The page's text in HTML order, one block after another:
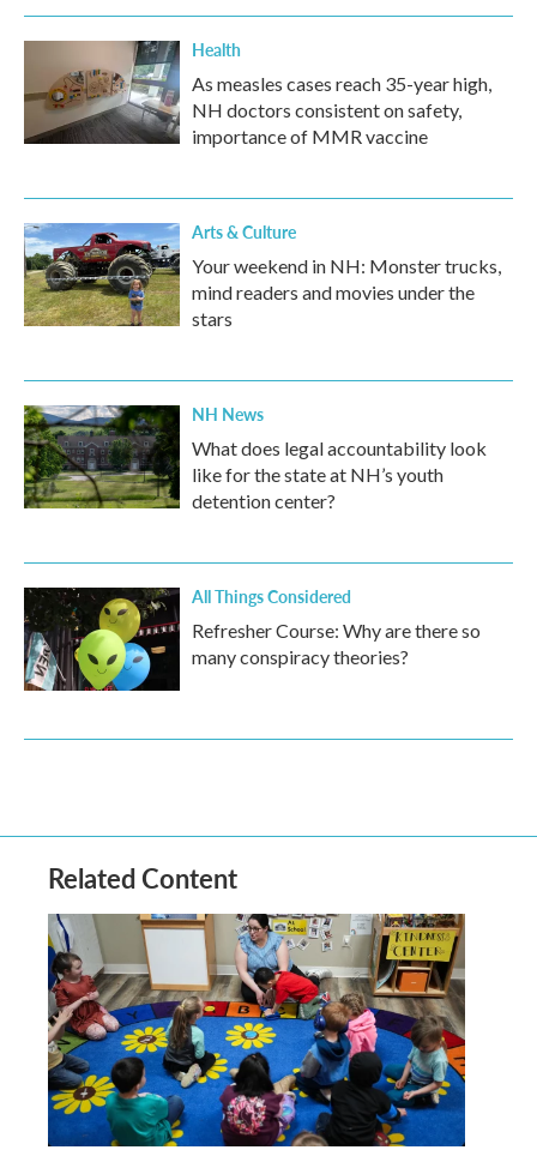
Health
As measles cases reach 35-year high,
NH doctors consistent on safety,
importance of MMR vaccine
Arts & Culture
Your weekend in NH: Monster trucks,
mind readers and movies under the
stars
NH News
What does legal accountability look
like for the state at NH’s youth
detention center?
All Things Considered
Refresher Course: Why are there so
many conspiracy theories?
Related Content